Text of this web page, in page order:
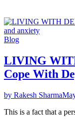
Blog
LIVING
Cope With
by Rakesh Sharma
This is a fact that a